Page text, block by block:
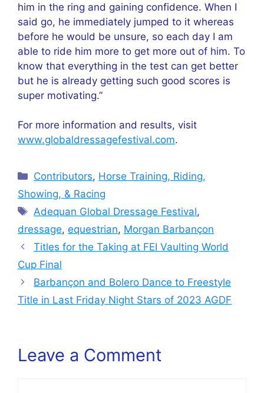
him in the ring and gaining confidence. When I
said go, he immediately jumped to it whereas
before he would be unsure, so each day I am
able to ride him more to get more out of him. To
know that everything in the test can get better
but he is already getting such good scores is
super motivating.”
For more information and results, visit
www.globaldressagefestival.com.
Categories
Contributors, Horse Training, Riding,
Showing, & Racing
Tags
Adequan Global Dressage Festival,
dressage, equestrian, Morgan Barbançon
Titles for the Taking at FEI Vaulting World
Cup Final
Barbançon and Bolero Dance to Freestyle
Title in Last Friday Night Stars of 2023 AGDF
Leave a Comment